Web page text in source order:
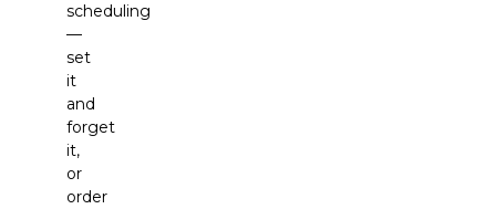
scheduling
—
set
it
and
forget
it,
or
order